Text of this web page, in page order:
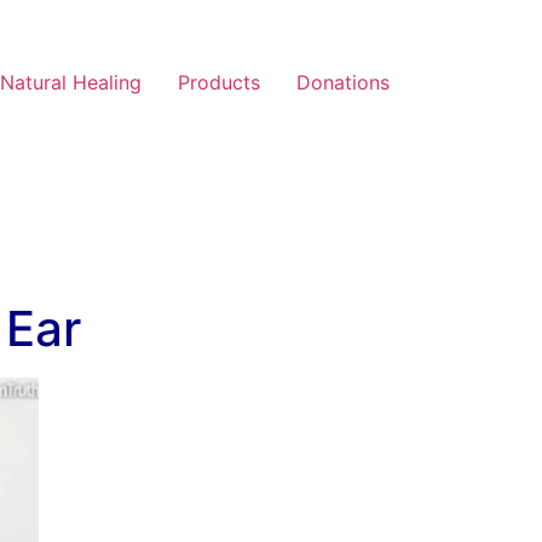
Natural Healing Products Donations